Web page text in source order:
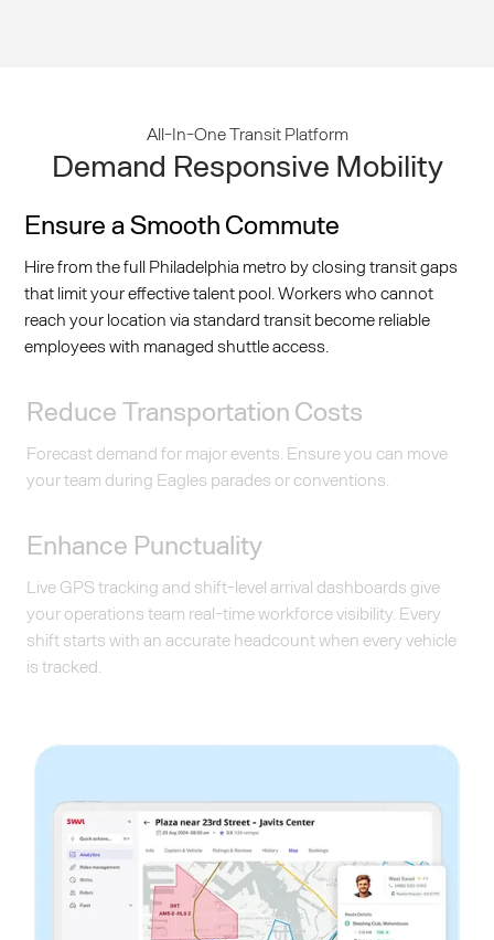
All-In-One Transit Platform
Demand Responsive Mobility
Ensure a Smooth Commute
Hire from the full Philadelphia metro by closing transit gaps
that limit your effective talent pool. Workers who cannot
reach your location via standard transit become reliable
employees with managed shuttle access.
Reduce Transportation Costs
Forecast demand for major events. Ensure you can move
your team during Eagles parades or conventions.
Enhance Punctuality
Live GPS tracking and shift-level arrival dashboards give
your operations team real-time workforce visibility. Every
shift starts with an accurate headcount when every vehicle
is tracked.